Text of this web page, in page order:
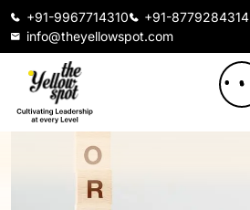
+91-9967714310
+91-8779284314
info@theyellowspot.com